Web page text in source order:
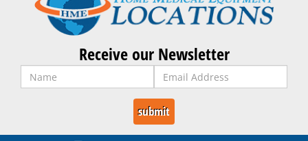
Receive our Newsletter